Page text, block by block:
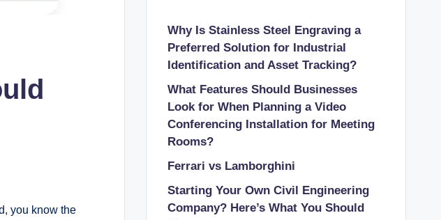
you know the
Why Is Stainless Steel Engraving a
Preferred Solution for Industrial
Identification and Asset Tracking?
What Features Should Businesses
Look for When Planning a Video
Conferencing Installation for Meeting
Rooms?
Ferrari vs Lamborghini
Starting Your Own Civil Engineering
Company? Here’s What You Should